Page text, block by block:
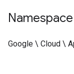
Namespace
Google \ Cloud \